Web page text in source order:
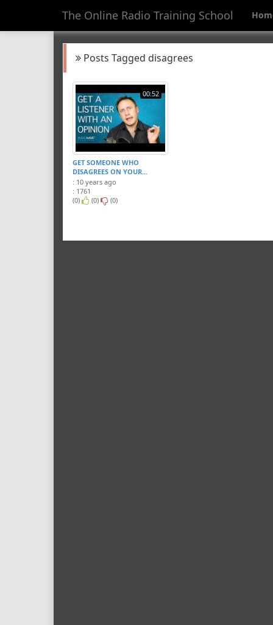
The Online Radio Training School
Posts Tagged disagrees
00:52
GET SOMEONE WHO
DISAGREES ON YOUR...
: 10 years ago
: 1761
(0)
(0) (0)